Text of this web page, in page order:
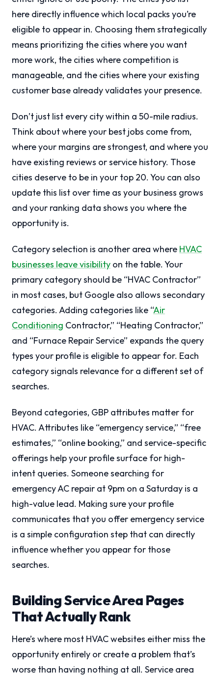
here directly influence which local packs you’re
eligible to appear in. Choosing them strategically
means prioritizing the cities where you want
more work, the cities where competition is
manageable, and the cities where your existing
customer base already validates your presence.
Don’t just list every city within a 50-mile radius.
Think about where your best jobs come from,
where your margins are strongest, and where you
have existing reviews or service history. Those
cities deserve to be in your top 20. You can also
update this list over time as your business grows
and your ranking data shows you where the
opportunity is.
Category selection is another area where HVAC
businesses leave visibility on the table. Your
primary category should be “HVAC Contractor”
in most cases, but Google also allows secondary
categories. Adding categories like “Air
Conditioning Contractor,” “Heating Contractor,”
and “Furnace Repair Service” expands the query
types your profile is eligible to appear for. Each
category signals relevance for a different set of
searches.
Beyond categories, GBP attributes matter for
HVAC. Attributes like “emergency service,” “free
estimates,” “online booking,” and service-specific
offerings help your profile surface for high-
intent queries. Someone searching for
emergency AC repair at 9pm on a Saturday is a
high-value lead. Making sure your profile
communicates that you offer emergency service
is a simple configuration step that can directly
influence whether you appear for those
searches.
Building Service Area Pages
That Actually Rank
Here’s where most HVAC websites either miss the
opportunity entirely or create a problem that’s
worse than having nothing at all. Service area